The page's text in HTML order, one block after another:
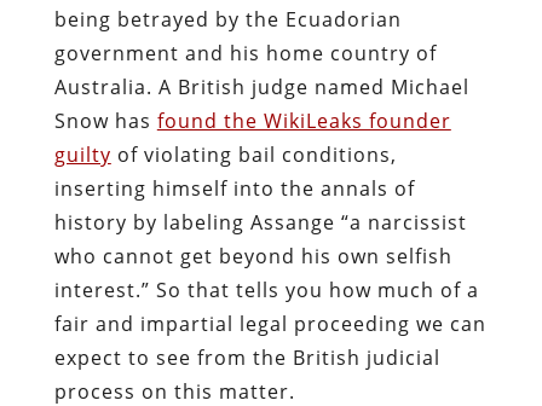
being betrayed by the Ecuadorian
government and his home country of
Australia. A British judge named Michael
Snow has found the WikiLeaks founder
guilty of violating bail conditions,
inserting himself into the annals of
history by labeling Assange “a narcissist
who cannot get beyond his own selfish
interest.” So that tells you how much of a
fair and impartial legal proceeding we can
expect to see from the British judicial
process on this matter.